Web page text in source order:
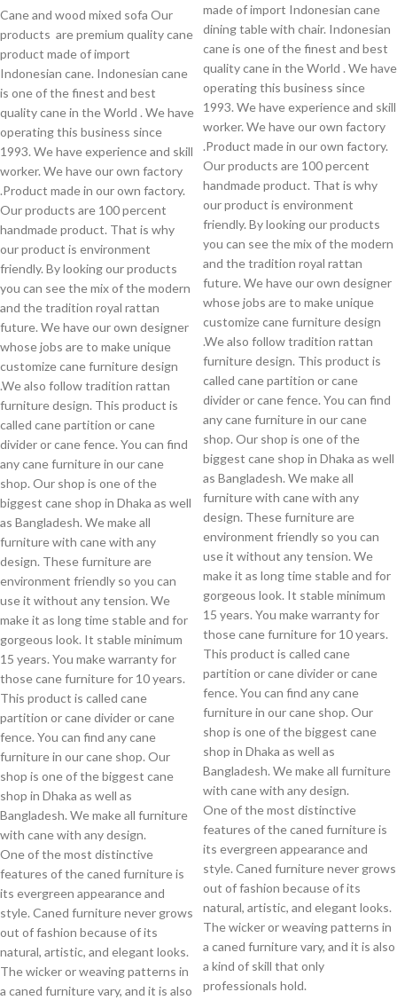
Cane and wood mixed sofa Our
products are premium quality cane
product made of import
Indonesian cane. Indonesian cane
is one of the finest and best
quality cane in the World . We have
operating this business since
1993. We have experience and skill
worker. We have our own factory
.Product made in our own factory.
Our products are 100 percent
handmade product. That is why
our product is environment
friendly. By looking our products
you can see the mix of the modern
and the tradition royal rattan
future. We have our own designer
whose jobs are to make unique
customize cane furniture design
.We also follow tradition rattan
furniture design. This product is
called cane partition or cane
divider or cane fence. You can find
any cane furniture in our cane
shop. Our shop is one of the
biggest cane shop in Dhaka as well
as Bangladesh. We make all
furniture with cane with any
design. These furniture are
environment friendly so you can
use it without any tension. We
make it as long time stable and for
gorgeous look. It stable minimum
15 years. You make warranty for
those cane furniture for 10 years.
This product is called cane
partition or cane divider or cane
fence. You can find any cane
furniture in our cane shop. Our
shop is one of the biggest cane
shop in Dhaka as well as
Bangladesh. We make all furniture
with cane with any design.
One of the most distinctive
features of the caned furniture is
its evergreen appearance and
style. Caned furniture never grows
out of fashion because of its
natural, artistic, and elegant looks.
The wicker or weaving patterns in
a caned furniture vary, and it is also
made of import Indonesian cane
dining table with chair. Indonesian
cane is one of the finest and best
quality cane in the World . We have
operating this business since
1993. We have experience and skill
worker. We have our own factory
.Product made in our own factory.
Our products are 100 percent
handmade product. That is why
our product is environment
friendly. By looking our products
you can see the mix of the modern
and the tradition royal rattan
future. We have our own designer
whose jobs are to make unique
customize cane furniture design
.We also follow tradition rattan
furniture design. This product is
called cane partition or cane
divider or cane fence. You can find
any cane furniture in our cane
shop. Our shop is one of the
biggest cane shop in Dhaka as well
as Bangladesh. We make all
furniture with cane with any
design. These furniture are
environment friendly so you can
use it without any tension. We
make it as long time stable and for
gorgeous look. It stable minimum
15 years. You make warranty for
those cane furniture for 10 years.
This product is called cane
partition or cane divider or cane
fence. You can find any cane
furniture in our cane shop. Our
shop is one of the biggest cane
shop in Dhaka as well as
Bangladesh. We make all furniture
with cane with any design.
One of the most distinctive
features of the caned furniture is
its evergreen appearance and
style. Caned furniture never grows
out of fashion because of its
natural, artistic, and elegant looks.
The wicker or weaving patterns in
a caned furniture vary, and it is also
a kind of skill that only
professionals hold.